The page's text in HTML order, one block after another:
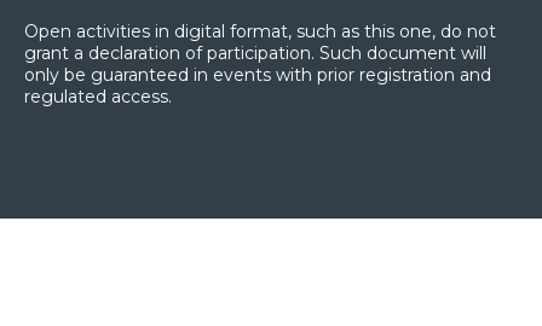
Open activities in digital format, such as this one, do not
grant a declaration of participation. Such document will
only be guaranteed in events with prior registration and
regulated access.